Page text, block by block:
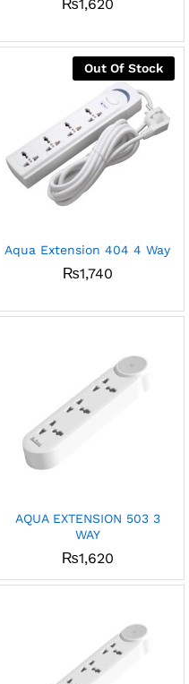
₨1,620
Out Of Stock
Aqua Extension 404 4 Way
₨1,740
AQUA EXTENSION 503 3
WAY
₨1,620